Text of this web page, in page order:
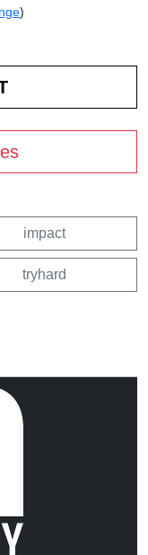
)
impact
tryhard